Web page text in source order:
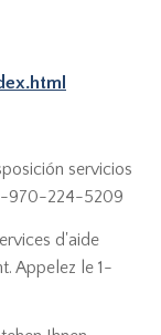
servicios
970-224-5209
d'aide
Appelez le 1-